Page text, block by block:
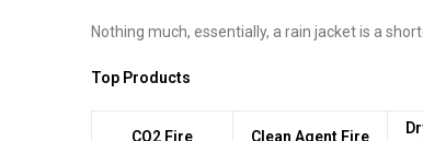
Nothing much, essentially, a rain jacket is a
Top Products
CO2 Fire Clean Agent Fire